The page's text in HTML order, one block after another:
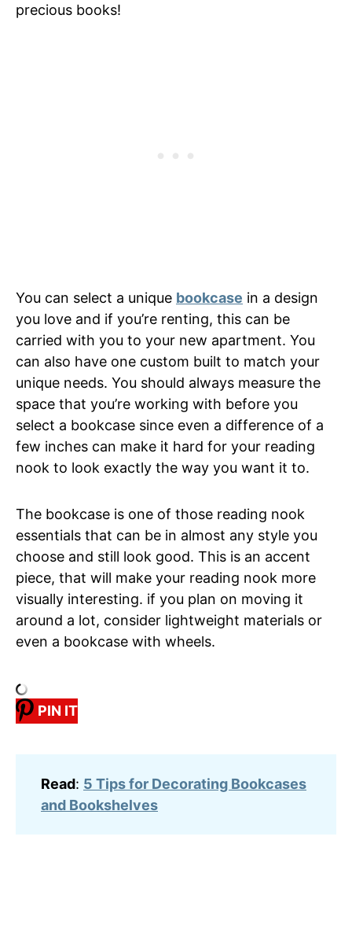
precious books!
You can select a unique bookcase in a design
you love and if you’re renting, this can be
carried with you to your new apartment. You
can also have one custom built to match your
unique needs. You should always measure the
space that you’re working with before you
select a bookcase since even a difference of a
few inches can make it hard for your reading
nook to look exactly the way you want it to.
The bookcase is one of those reading nook
essentials that can be in almost any style you
choose and still look good. This is an accent
piece, that will make your reading nook more
visually interesting. if you plan on moving it
around a lot, consider lightweight materials or
even a bookcase with wheels.
PIN IT
Read: 5 Tips for Decorating Bookcases
and Bookshelves